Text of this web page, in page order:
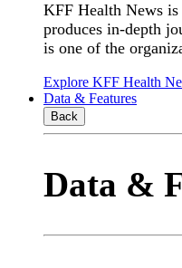
KFF Health News
produces in-depth
is one of the
Explore KFF Health
Data & Features
Back
Data &